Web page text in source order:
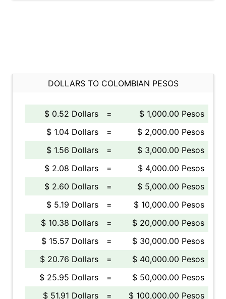
DOLLARS TO COLOMBIAN PESOS
$ 0.52 Dollars =
$ 1,000.00 Pesos
$ 1.04 Dollars
=
$ 2,000.00 Pesos
$ 1.56 Dollars
=
$ 3,000.00 Pesos
$ 2.08 Dollars
=
$ 4,000.00 Pesos
$ 2.60 Dollars
=
$ 5,000.00 Pesos
$ 5.19 Dollars
=
$ 10,000.00 Pesos
$ 10.38 Dollars
=
$ 20,000.00 Pesos
$ 15.57 Dollars
=
$ 30,000.00 Pesos
$ 20.76 Dollars
=
$ 40,000.00 Pesos
$ 25.95 Dollars
=
$ 50,000.00 Pesos
$ 51.91 Dollars
= $ 100,000.00 Pesos